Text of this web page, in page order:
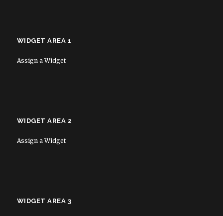
WIDGET AREA 1
Assign a Widget
WIDGET AREA 2
Assign a Widget
WIDGET AREA 3